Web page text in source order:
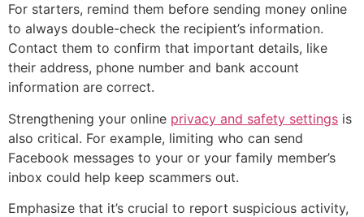
For starters, remind them before sending money online
to always double-check the recipient’s information.
Contact them to confirm that important details, like
their address, phone number and bank account
information are correct.
Strengthening your online privacy and safety settings is
also critical. For example, limiting who can send
Facebook messages to your or your family member’s
inbox could help keep scammers out.
Emphasize that it’s crucial to report suspicious activity,